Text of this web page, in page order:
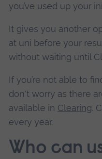
you’ve used up your
It gives you another
at uni before your
without waiting until
If you’re not able to
don't worry as there
available in Clearing.
every year.
Who can